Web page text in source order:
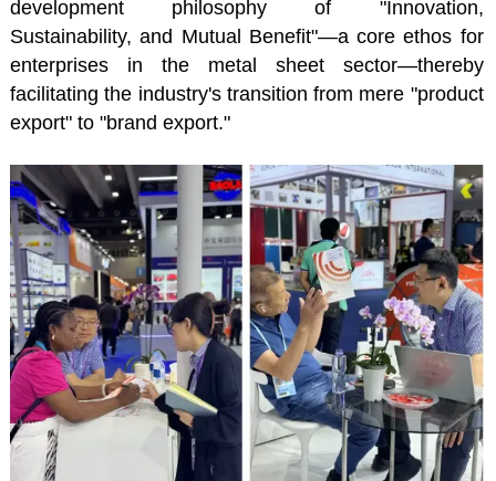
development philosophy of "Innovation,
Sustainability, and Mutual Benefit"—a core ethos for
enterprises in the metal sheet sector—thereby
facilitating the industry's transition from mere "product
export" to "brand export."